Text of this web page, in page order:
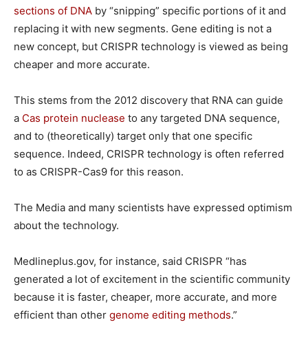
sections of DNA by “snipping” specific portions of it and
replacing it with new segments. Gene editing is not a
new concept, but CRISPR technology is viewed as being
cheaper and more accurate.
This stems from the 2012 discovery that RNA can guide
a Cas protein nuclease to any targeted DNA sequence,
and to (theoretically) target only that one specific
sequence. Indeed, CRISPR technology is often referred
to as CRISPR-Cas9 for this reason.
The Media and many scientists have expressed optimism
about the technology.
Medlineplus.gov, for instance, said CRISPR “has
generated a lot of excitement in the scientific community
because it is faster, cheaper, more accurate, and more
efficient than other genome editing methods.”